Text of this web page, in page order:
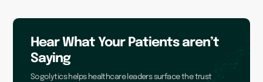
Hear What Your Patients aren’t
Saying
Sogolytics helps healthcare leaders surface the trust